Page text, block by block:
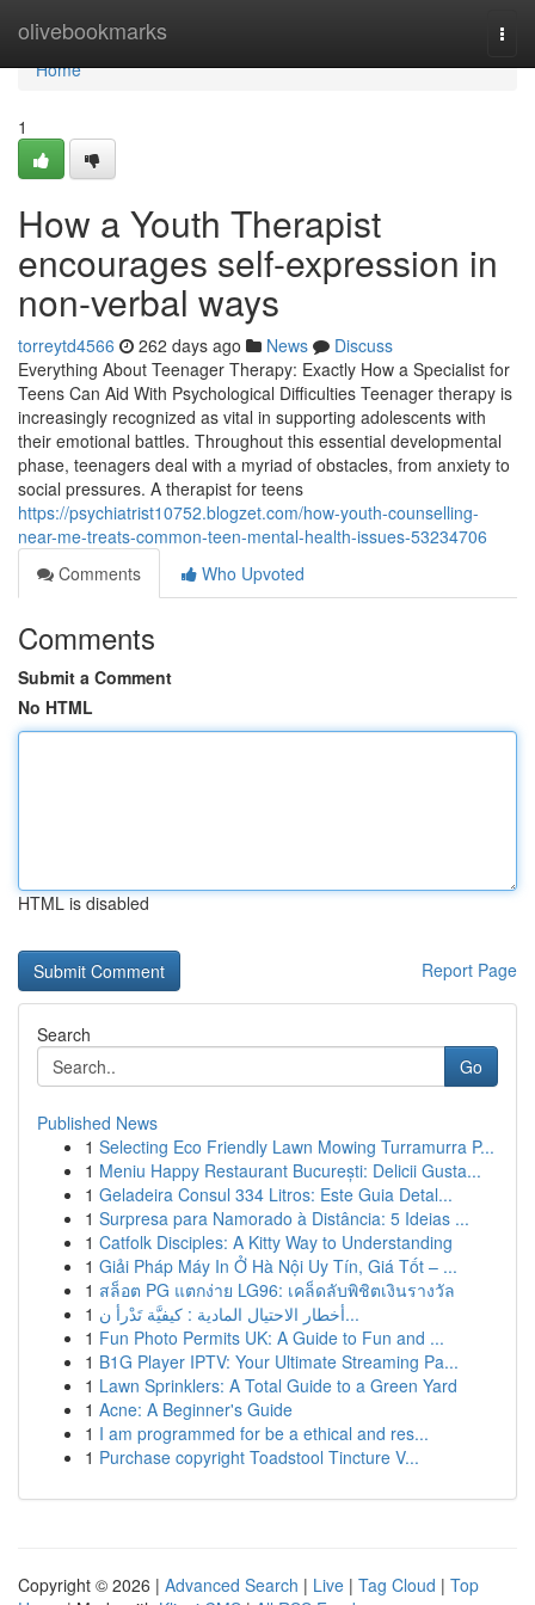
olivebookmarks
Home
Home
1
How a Youth Therapist
encourages self-expression in
non-verbal ways
torreytd4566 262 days ago News
Discuss
Everything About Teenager Therapy: Exactly How a Specialist for
Teens Can Aid With Psychological Difficulties Teenager therapy is
increasingly recognized as vital in supporting adolescents with
their emotional battles. Throughout this essential developmental
phase, teenagers deal with a myriad of obstacles, from anxiety to
social pressures. A therapist for teens
https://psychiatrist10752.blogzet.com/how-youth-counselling-
near-me-treats-common-teen-mental-health-issues-53234706
Comments
Who Upvoted
Comments
Submit a Comment
No HTML
HTML is disabled
Report Page
Search
Go
Published News
1 Selecting Eco Friendly Lawn Mowing Turramurra P...
1 Meniu Happy Restaurant București: Delicii Gusta...
1 Geladeira Consul 334 Litros: Este Guia Detal...
1 Surpresa para Namorado à Distância: 5 Ideias ...
1 Catfolk Disciples: A Kitty Way to Understanding
1 Giải Pháp Máy In Ở Hà Nội Uy Tín, Giá Tốt – ...
1 สล็อต PG แตกง่าย LG96: เคล็ดลับพิชิตเงินรางวัล
1
أخطار الاحتيال المادية : كيفيَّة تَدْرأ ن...
1 Fun Photo Permits UK: A Guide to Fun and ...
1 B1G Player IPTV: Your Ultimate Streaming Pa...
1 Lawn Sprinklers: A Total Guide to a Green Yard
1 Acne: A Beginner's Guide
1 I am programmed for be a ethical and res...
1 Purchase copyright Toadstool Tincture V...
Copyright © 2026 | Advanced Search | Live | Tag Cloud | Top